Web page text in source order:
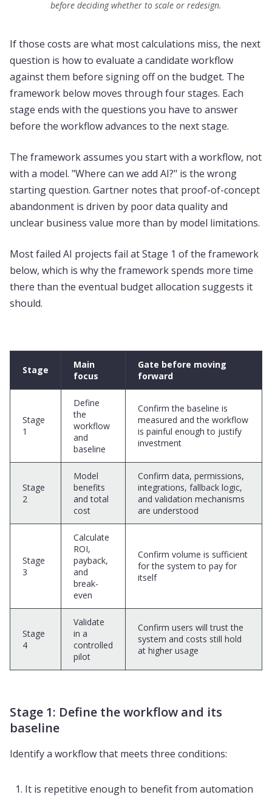
before deciding whether to scale or redesign.
If those costs are what most calculations miss, the next
question is how to evaluate a candidate workflow
against them before signing off on the budget. The
framework below moves through four stages. Each
stage ends with the questions you have to answer
before the workflow advances to the next stage.
The framework assumes you start with a workflow, not
with a model. "Where can we add AI?" is the wrong
starting question. Gartner notes that proof-of-concept
abandonment is driven by poor data quality and
unclear business value more than by model limitations.
Most failed AI projects fail at Stage 1 of the framework
below, which is why the framework spends more time
there than the eventual budget allocation suggests it
should.
Stage
Main
focus
Gate before moving
forward
Stage
1
Define
the
workflow
and
baseline
Confirm the baseline is
measured and the workflow
is painful enough to justify
investment
Stage
2
Model
benefits
and total
cost
Confirm data, permissions,
integrations, fallback logic,
and validation mechanisms
are understood
Stage
3
Calculate
ROI,
payback,
and
break-
even
Confirm volume is sufficient
for the system to pay for
itself
Stage
4
Validate
in a
controlled
pilot
Confirm users will trust the
system and costs still hold
at higher usage
Stage 1: Define the workflow and its
baseline
Identify a workflow that meets three conditions:
It is repetitive enough to benefit from automation